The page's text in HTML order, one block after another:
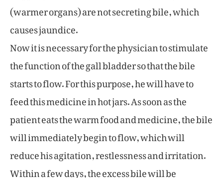
(warmer organs) are not secreting bile, which
causes jaundice.
Now it is necessary for the physician to stimulate
the function of the gall bladder so that the bile
starts to flow. For this purpose, he will have to
feed this medicine in hot jars. As soon as the
patient eats the warm food and medicine, the bile
will immediately begin to flow, which will
reduce his agitation, restlessness and irritation.
Within a few days, the excess bile will be